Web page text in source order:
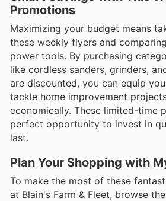
Promotions
Maximizing your budget means
these weekly flyers and
power tools. By purchasing
like cordless sanders, grinders,
are discounted, you can equip
tackle home improvement
economically. These limited-time
perfect opportunity to invest in
last.
Plan Your Shopping with
To make the most of these
at Blain's Farm & Fleet, browse